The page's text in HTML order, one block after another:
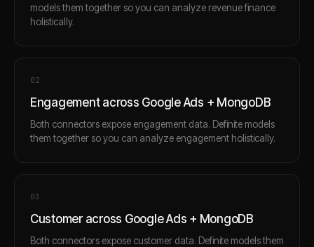
models them together so you can analyze revenue finance
holistically.
02
Engagement across Google Ads + MongoDB
Both connectors expose engagement data. Definite models
them together so you can analyze engagement holistically.
03
Customer across Google Ads + MongoDB
Both connectors expose customer data. Definite models them